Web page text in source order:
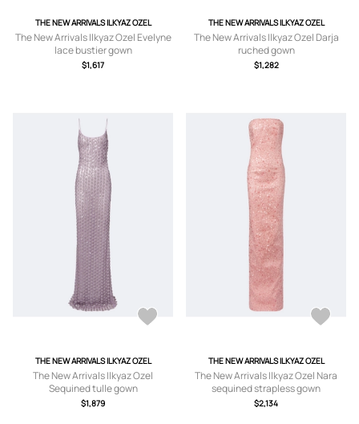
THE NEW ARRIVALS ILKYAZ OZEL
The New Arrivals Ilkyaz Ozel Evelyne
lace bustier gown
$1,617
THE NEW ARRIVALS ILKYAZ OZEL
The New Arrivals Ilkyaz Ozel Darja
ruched gown
$1,282
THE NEW ARRIVALS ILKYAZ OZEL
The New Arrivals Ilkyaz Ozel
Sequined tulle gown
$1,879
THE NEW ARRIVALS ILKYAZ OZEL
The New Arrivals Ilkyaz Ozel Nara
sequined strapless gown
$2,134